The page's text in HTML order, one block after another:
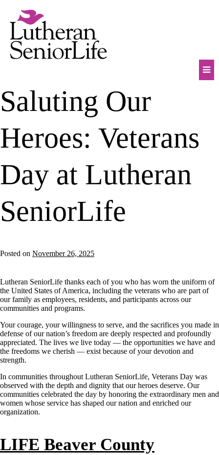
content
Saluting Our
Heroes: Veterans
Day at Lutheran
SeniorLife
Posted on November 26, 2025
Lutheran SeniorLife thanks each of you who has worn the uniform of
the United States of America, including the veterans who are part of
our family as employees, residents, and participants across our
communities and programs.
Your courage, your willingness to serve, and the sacrifices you made in
defense of our nation’s freedom are deeply respected and profoundly
appreciated. The lives we live today — the opportunities we have and
the freedoms we cherish — exist because of your devotion and
strength.
In communities throughout Lutheran SeniorLife, Veterans Day was
observed with the depth and dignity that our heroes deserve. Our
communities celebrated the day by honoring the extraordinary men and
women whose service has shaped our nation and enriched our
organization.
LIFE Beaver County